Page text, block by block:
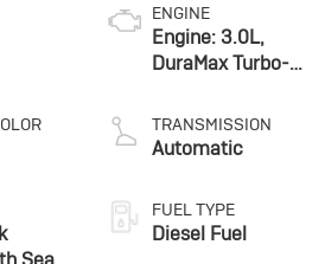
ENGINE
Engine: 3.0L,
DuraMax Turbo-
Cylinder
TRANSMISSION
Automatic
FUEL TYPE
Diesel Fuel